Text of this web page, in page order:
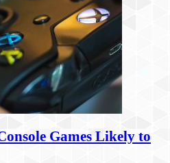
Games Likely to